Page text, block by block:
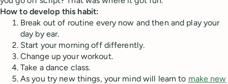
How to develop this habit:
Break out of routine every now and then and play your
day by ear.
Start your morning off differently.
Change up your workout.
Take a dance class.
As you try new things, your mind will learn to make new